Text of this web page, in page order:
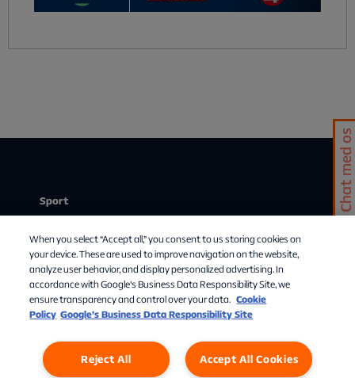
Sport
Mit abonnement
Om Allente
TV-guide
When you select “Accept all,” you consent to us storing cookies on
your device. These are used to improve navigation on the website,
analyze user behavior, and display personalized advertising. In
accordance with Google's Business Data Responsibility Site, we
ensure transparency and control over your data. Cookie
Policy Google’s Business Data Responsibility Site
Accept All Cookies
Reject All
Chat med os